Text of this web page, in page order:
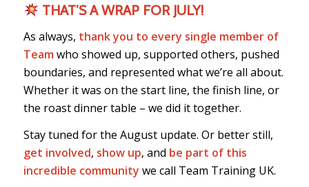
THAT’S A WRAP FOR JULY!
As always, thank you to every single member of
Team who showed up, supported others, pushed
boundaries, and represented what we’re all about.
Whether it was on the start line, the finish line, or
the roast dinner table – we did it together.
Stay tuned for the August update. Or better still,
get involved, show up, and be part of this
incredible community we call Team Training UK.